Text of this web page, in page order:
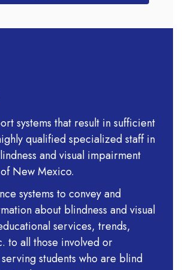
systems that result in sufficient
qualified specialized staff in
and visual impairment
New Mexico.
systems to convey and
about blindness and visual
services, trends,
to all those involved or
students who are blind